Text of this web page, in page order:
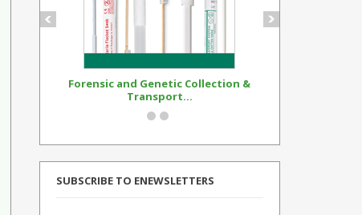
Forensic and Genetic Collection &
Transport...
SUBSCRIBE TO ENEWSLETTERS